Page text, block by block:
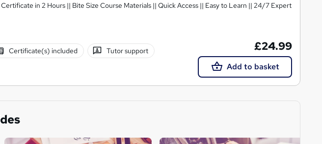
in 2 Hours || Bite Size Course Materials || Quick Access || Easy to Learn || 24/7 Expert
Certificate(s) included Tutor support £24.99
Add to basket